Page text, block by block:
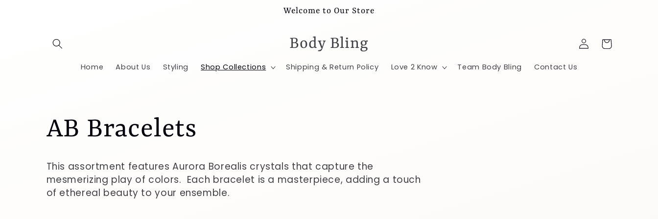
Welcome to Our Store
Body Bling
Home About Us Styling Shop Collections Shipping & Return Policy Love 2 Know Team Body Bling Contact Us
Log
in
Cart
C
o
l
AB Bracelets
This assortment features Aurora Borealis crystals that capture the
mesmerizing play of colors. Each bracelet is a masterpiece, adding a touch
of ethereal beauty to your ensemble.